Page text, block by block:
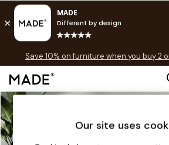
Skip to Main Content
Free delivery to store on selected
Save 10% on furniture when you buy 2
Shop all
Our site uses